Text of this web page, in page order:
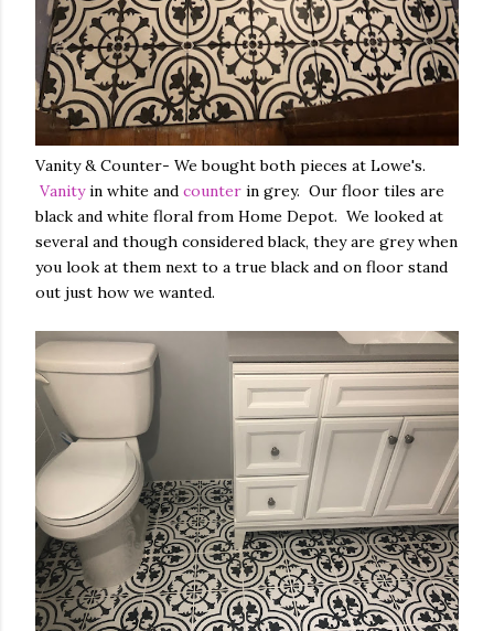
Vanity & Counter- We bought both pieces at Lowe's.
Vanityin white and counter in grey. Our floor tiles are
black and white floral from Home Depot. We looked at
several and though considered black, they are grey when
you look at them next to a true black and on floor stand
out just how we wanted.